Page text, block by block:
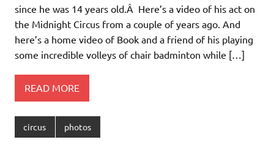
since he was 14 years old.Â Here’s a video of his act on
the Midnight Circus from a couple of years ago. And
here’s a home video of Book and a friend of his playing
some incredible volleys of chair badminton while […]
READ MORE
circus photos